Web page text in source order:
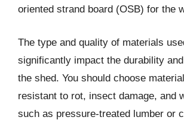
oriented strand board (OSB) for the
The type and quality of materials
significantly impact the durability
the shed. You should choose
resistant to rot, insect damage, and
such as pressure-treated lumber or